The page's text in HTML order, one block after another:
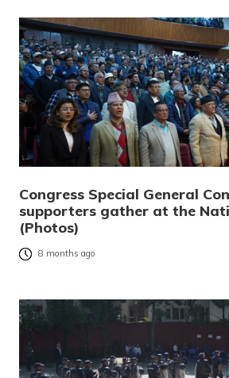
Congress Special General
supporters gather at the
(Photos)
8 months ago